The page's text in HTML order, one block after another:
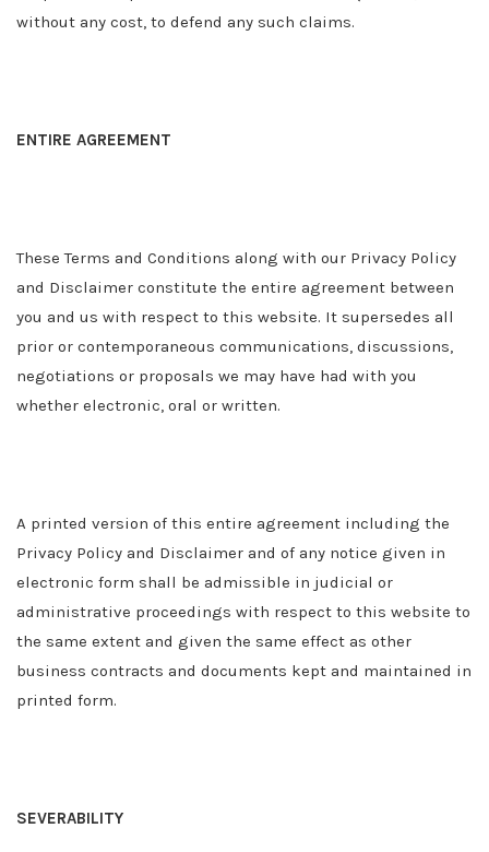
without any cost, to defend any such claims.
ENTIRE AGREEMENT
These Terms and Conditions along with our Privacy Policy
and Disclaimer constitute the entire agreement between
you and us with respect to this website. It supersedes all
prior or contemporaneous communications, discussions,
negotiations or proposals we may have had with you
whether electronic, oral or written.
A printed version of this entire agreement including the
Privacy Policy and Disclaimer and of any notice given in
electronic form shall be admissible in judicial or
administrative proceedings with respect to this website to
the same extent and given the same effect as other
business contracts and documents kept and maintained in
printed form.
SEVERABILITY